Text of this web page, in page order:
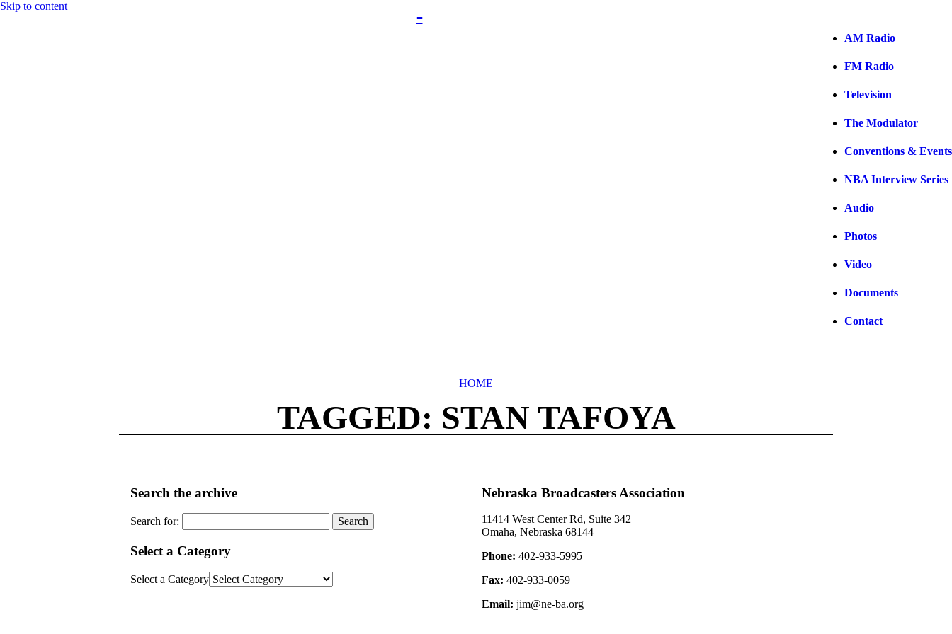
Skip to content
≡
AM Radio
FM Radio
Television
The Modulator
Conventions & Events
NBA Interview Series
Audio
Photos
Video
Documents
Contact
HOME
TAGGED: STAN TAFOYA
Search the archive
Search for:
Select a Category
Select a Category
Nebraska Broadcasters Association
11414 West Center Rd, Suite 342
Omaha, Nebraska 68144
Phone: 402-933-5995
Fax: 402-933-0059
Email: jim@ne-ba.org